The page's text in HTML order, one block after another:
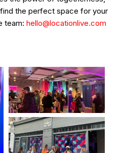
the perfect space for your
team: hello@locationlive.com